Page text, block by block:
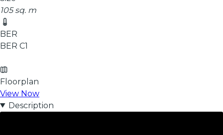
105 sq. m
BER
BER C1
Floorplan
View Now
Description